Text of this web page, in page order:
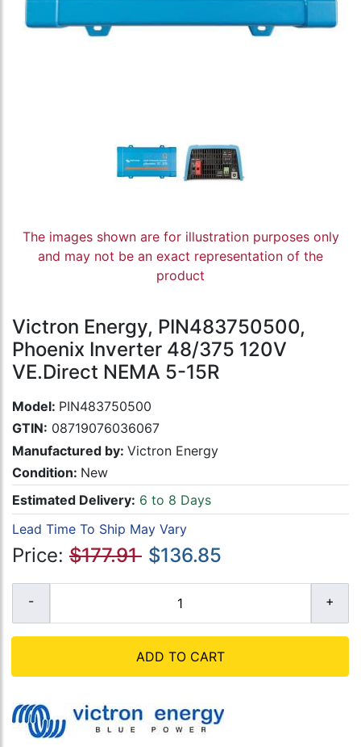
The images shown are for illustration purposes only
and may not be an exact representation of the
product
Victron Energy, PIN483750500,
Phoenix Inverter 48/375 120V
VE.Direct NEMA 5-15R
Model: PIN483750500
GTIN: 08719076036067
Manufactured by: Victron Energy
Condition: New
Estimated Delivery: 6 to 8 Days
Lead Time To Ship May Vary
Price: $177.91 $136.85
ADD TO CART